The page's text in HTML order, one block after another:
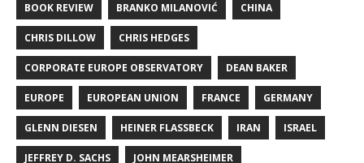
BOOK REVIEW BRANKO MILANOVIĆ CHINA
CHRIS DILLOW CHRIS HEDGES
CORPORATE EUROPE OBSERVATORY DEAN BAKER
EUROPE EUROPEAN UNION FRANCE GERMANY
GLENN DIESEN HEINER FLASSBECK IRAN ISRAEL
JEFFREY D. SACHS JOHN MEARSHEIMER